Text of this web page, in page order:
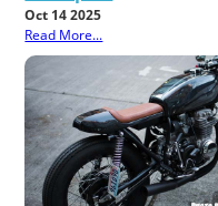
Oct 14 2025
Read More...